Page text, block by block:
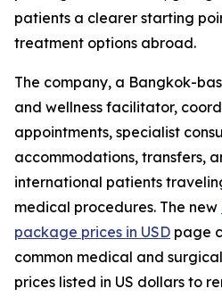
patients a clearer starting
treatment options abroad.
The company, a Bangkok-
and wellness facilitator,
appointments, specialist
accommodations, transfers,
international patients
medical procedures. The new
package prices in USD page
common medical and
prices listed in US dollars to